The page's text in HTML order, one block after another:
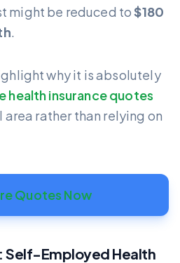
might be reduced to$180
why it is absolutely
health insurance quotes
rather than relying on
Quotes Now
Self-Employed Health